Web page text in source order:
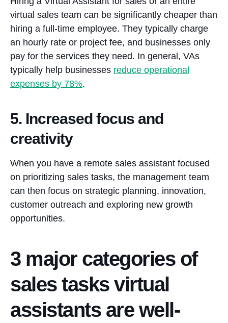
virtual sales team can be significantly cheaper than
hiring a full-time employee. They typically charge
an hourly rate or project fee, and businesses only
pay for the services they need. In general, VAs
typically help businesses reduce operational
expenses by 78%.
5. Increased focus and
creativity
When you have a remote sales assistant focused
on prioritizing sales tasks, the management team
can then focus on strategic planning, innovation,
customer outreach and exploring new growth
opportunities.
3 major categories of
sales tasks virtual
assistants are well-